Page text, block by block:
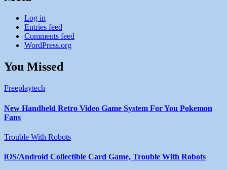
Log in
Entries feed
Comments feed
WordPress.org
You Missed
Freeplaytech
New Handheld Retro Video Game System For You Pokemon
Fans
Trouble With Robots
iOS/Android Collectible Card Game, Trouble With Robots